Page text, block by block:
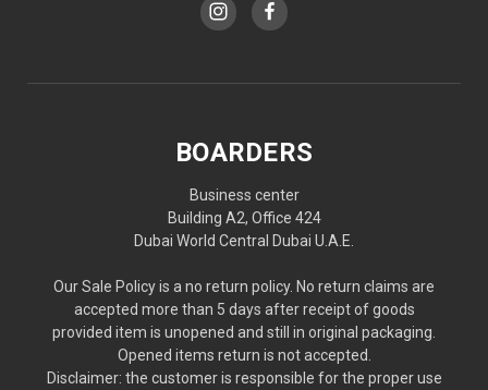
BOARDERS
Business center
Building A2, Office 424
Dubai World Central Dubai U.A.E.
Our Sale Policy is a no return policy. No return claims are
accepted more than 5 days after receipt of goods
provided item is unopened and still in original packaging.
Opened items return is not accepted.
Disclaimer: the customer is responsible for the proper use